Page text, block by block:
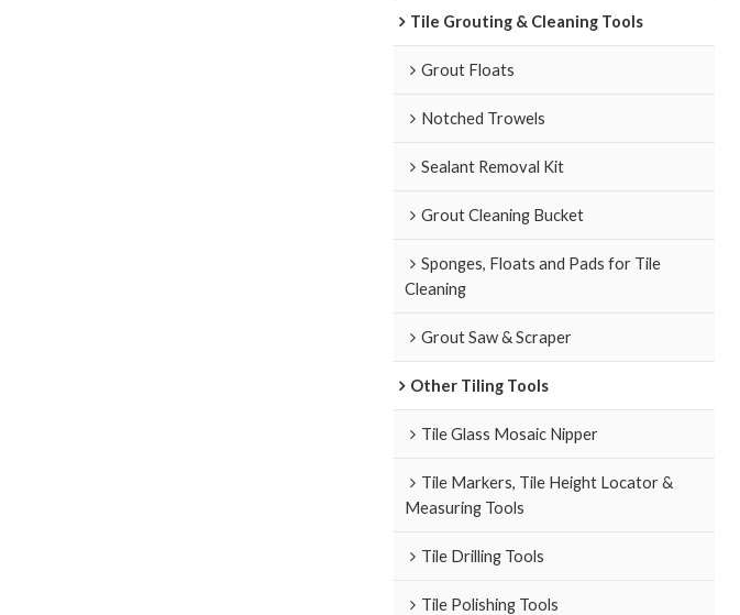
Tile Grouting & Cleaning Tools
Grout Floats
Notched Trowels
Sealant Removal Kit
Grout Cleaning Bucket
Sponges, Floats and Pads for Tile
Cleaning
Grout Saw & Scraper
Other Tiling Tools
Tile Glass Mosaic Nipper
Tile Markers, Tile Height Locator &
Measuring Tools
Tile Drilling Tools
Tile Polishing Tools